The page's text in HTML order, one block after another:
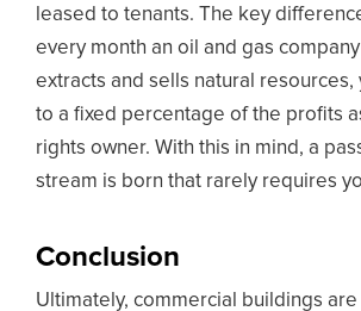
leased to tenants. The key
every month an oil and gas
extracts and sells natural resources,
to a fixed percentage of the profits
rights owner. With this in mind, a
stream is born that rarely requires
Conclusion
Ultimately, commercial buildings are